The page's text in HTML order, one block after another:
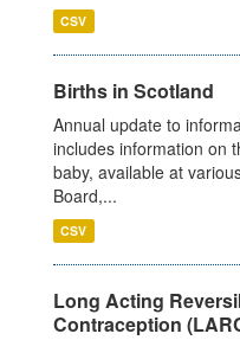
CSV
Births in Scotland
Annual update to
includes information on
baby, available at
Board,...
CSV
Long Acting
Contraception